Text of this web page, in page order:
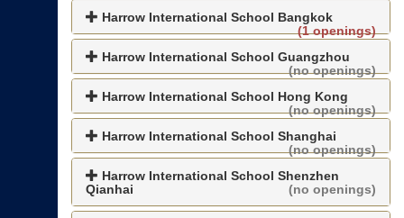
Harrow International School Bangkok
(1 openings)
Harrow International School Guangzhou
(no openings)
Harrow International School Hong Kong
(no openings)
Harrow International School Shanghai
(no openings)
Harrow International School Shenzhen
Qianhai
(no openings)